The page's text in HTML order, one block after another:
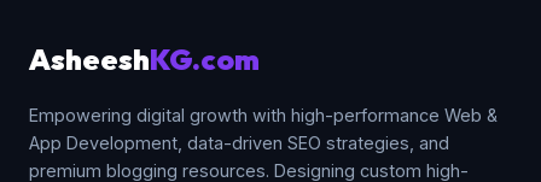
AsheeshKG.com
Empowering digital growth with high-performance Web &
App Development, data-driven SEO strategies, and
premium blogging resources. Designing custom high-